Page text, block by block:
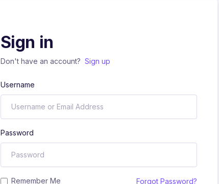
Sign in
Don't have an account? Sign up
Username
Password
Remember Me Forgot Password?